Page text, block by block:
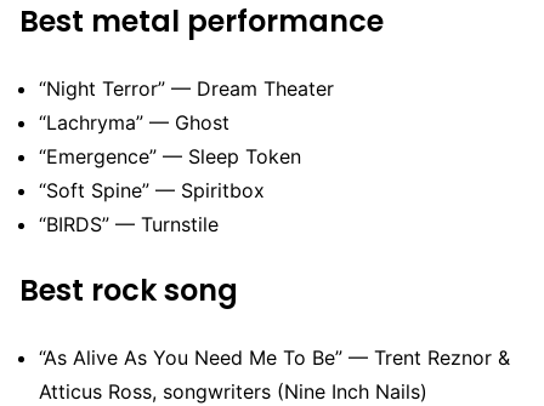
Best metal performance
“Night Terror” — Dream Theater
“Lachryma” — Ghost
“Emergence” — Sleep Token
“Soft Spine” — Spiritbox
“BIRDS” — Turnstile
Best rock song
“As Alive As You Need Me To Be” — Trent Reznor &
Atticus Ross, songwriters (Nine Inch Nails)